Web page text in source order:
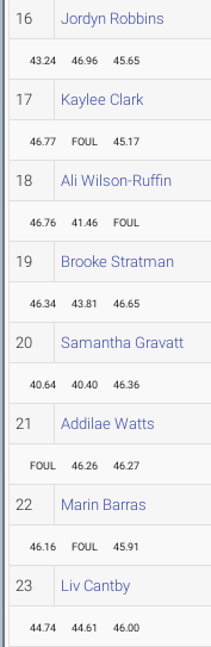
16 Jordyn Robbins
43.24 46.96 45.65
17 Kaylee Clark
46.77 FOUL 45.17
18 Ali Wilson-Ruffin
46.76 41.46 FOUL
19 Brooke Stratman
46.34 43.81 46.65
20 Samantha Gravatt
40.64 40.40 46.36
21 Addilae Watts
FOUL 46.26 46.27
22 Marin Barras
46.16 FOUL 45.91
23 Liv Cantby
44.74 44.61 46.00